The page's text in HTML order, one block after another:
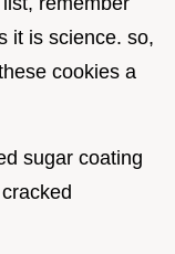
it is science. so,
cookies a
sugar coating